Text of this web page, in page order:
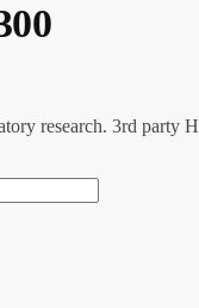
research. 3rd party